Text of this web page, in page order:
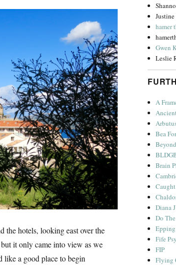
the hotels, looking east over the
it only came into view as we
like a good place to begin
Justine
hamer
Gwen
Leslie
A
Bea
Brain
Diana
Do
Epping
Fife
FIP
Flying